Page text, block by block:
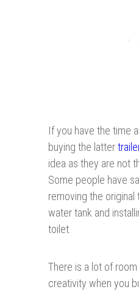
If you have the time
buying the latter
idea as they are not
Some people have
removing the original
water tank and
toilet.
There is a lot of
creativity when you